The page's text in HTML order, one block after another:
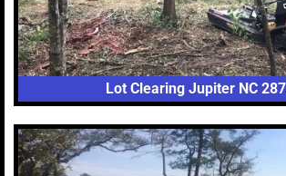
Lot Clearing Jupiter NC